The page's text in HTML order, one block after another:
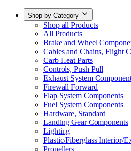
Shop by Category
Shop all Products
All Products
Brake and Wheel
Cables and Chains, Flight
Carb Heat Parts
Controls, Push Pull
Exhaust System
Firewall Forward
Flap System Components
Fuel System Components
Hardware, Standard
Landing Gear Components
Lighting
Plastic/Fiberglass Interior/
Propellers